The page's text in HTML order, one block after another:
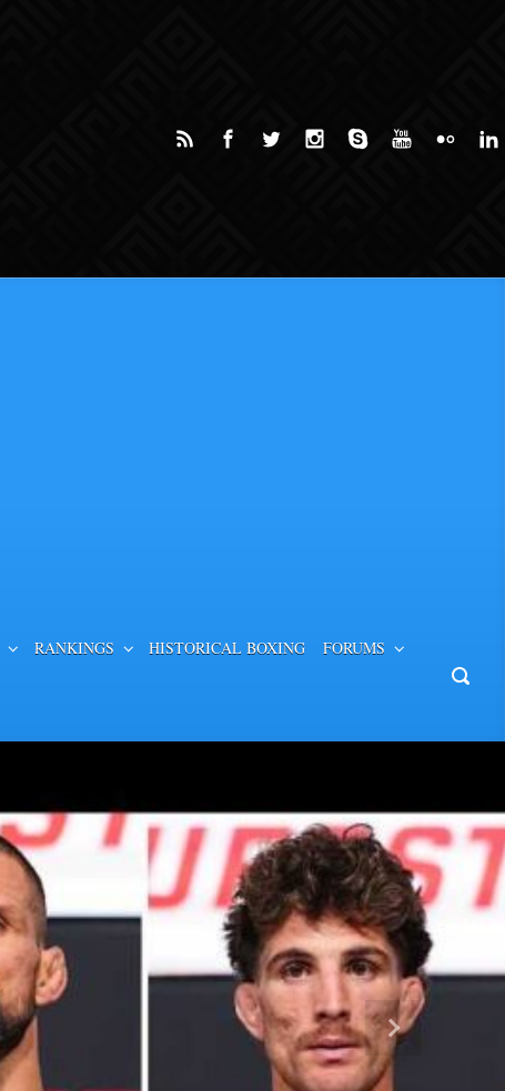
RANKINGS HISTORICAL BOXING FORUMS
Next